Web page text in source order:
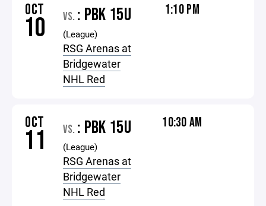
OCT
10 VS. : PBK 15U
(League)
RSG Arenas at
Bridgewater
NHL Red
1:10 PM
OCT
11 VS. : PBK 15U
(League)
RSG Arenas at
Bridgewater
NHL Red
10:30 AM